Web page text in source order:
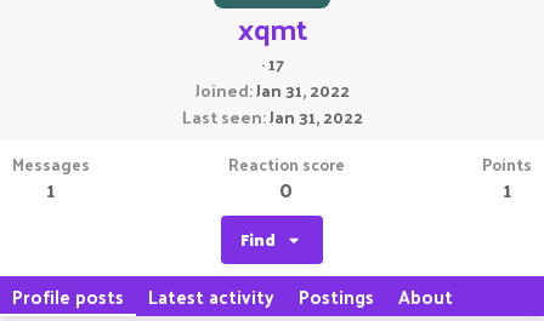
xqmt
·17
Joined Jan 31, 2022
Last seen Jan 31, 2022
Messages
1
Reaction score
0
Points
1
Find
Profile posts Latest activity Postings About